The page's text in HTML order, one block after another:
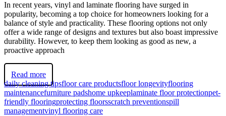
In recent years, vinyl and laminate flooring have surged in
popularity, becoming a top choice for homeowners looking for a
balance of style and practicality. These flooring options not only
offer a wide range of designs and textures but also boast impressive
durability. However, to keep them looking as good as new, a
proactive approach
Read more
daily cleaning tipsfloor care productsfloor longevityflooring
maintenancefurniture padshome upkeeplaminate floor protectionpet-
friendly flooringprotecting floorsscratch preventionspill
managementvinyl flooring care